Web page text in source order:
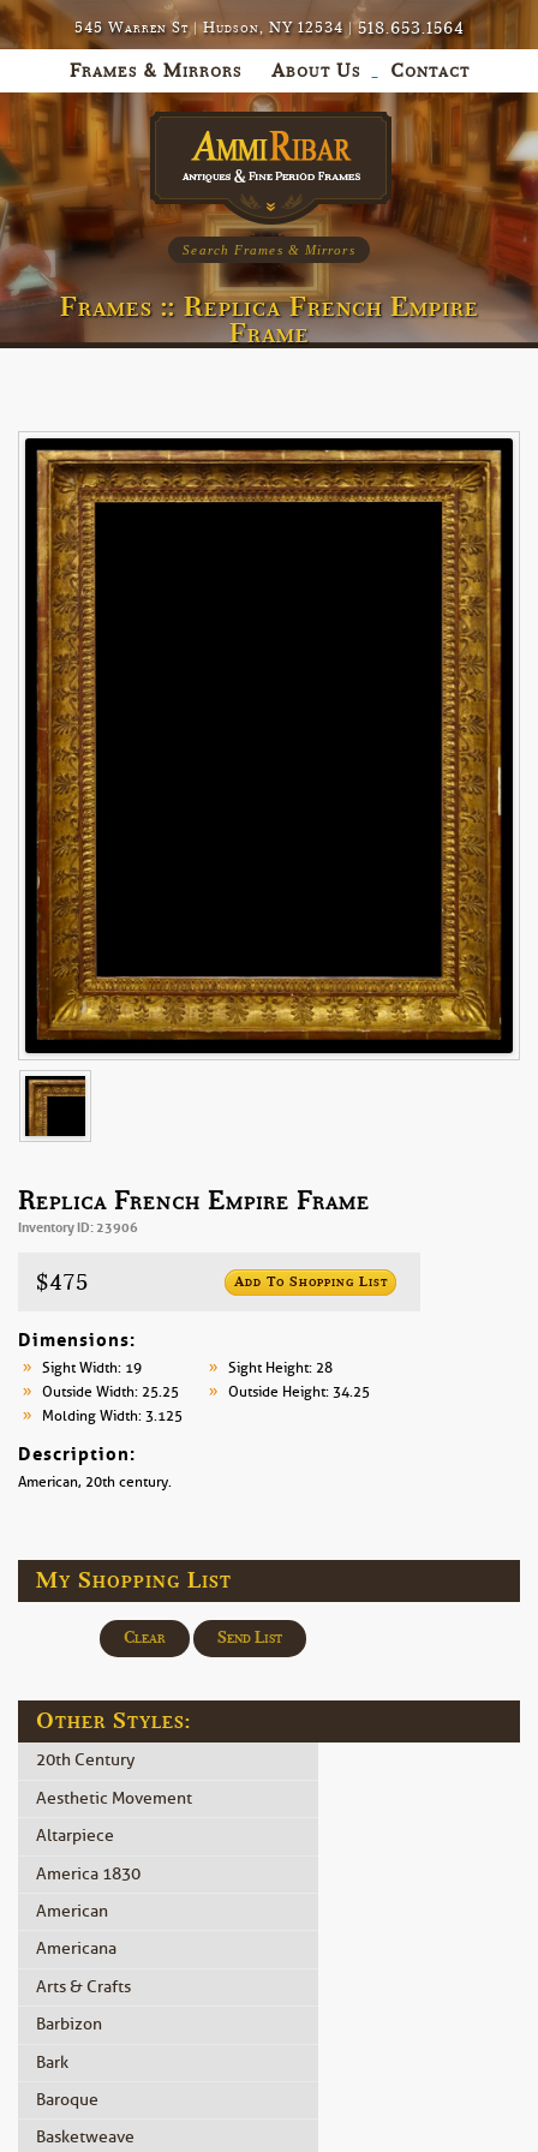
545 Warren St | Hudson, NY 12534 |518.653.1564
Frames & Mirrors About Us Contact
Search Frames & Mirrors
Frames :: Replica French Empire
Frame
Replica French Empire Frame
Inventory ID: 23906
$475 Add To Shopping List
Dimensions:
Sight Width: 19
Sight Height: 28
Outside Width: 25.25
Outside Height: 34.25
Molding Width: 3.125
Description:
American, 20th century.
My Shopping List
Clear Send List
Other Styles:
20th Century
Aesthetic Movement
Altarpiece
America 1830
American
Americana
Arts & Crafts
Barbizon
Bark
Baroque
Basketweave